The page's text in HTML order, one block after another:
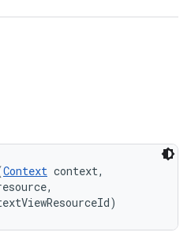
Context context,